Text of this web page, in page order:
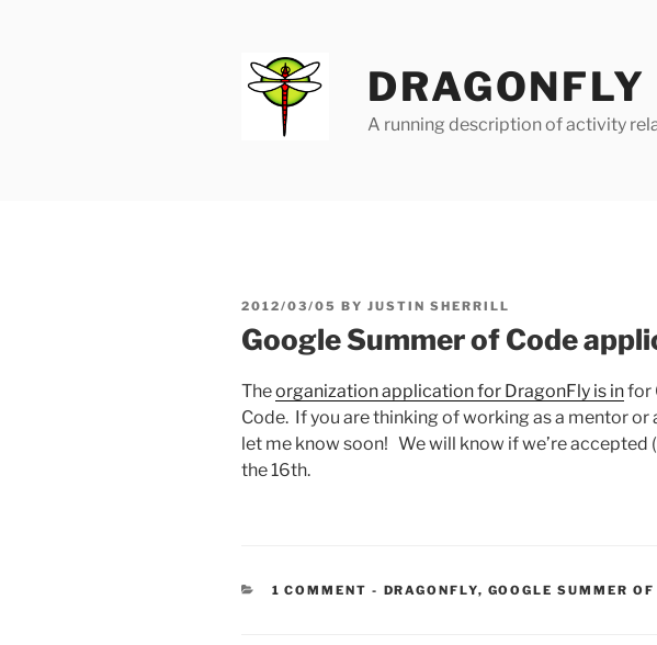
A running description of activity
POSTED
2012/03/05 BY JUSTIN SHERRILL
Google Summer of Code
Theorganization application for DragonFly is infor
Code. If you are thinking of working as a mentor or
let me know soon! We will know if we’re accepted
the 16th.
1 COMMENT - CATEGORIES:
DRAGONFLY, GOOGLE SUMMER OF